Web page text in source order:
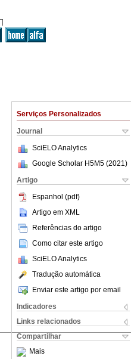
Serviços Personalizados
Journal
SciELO Analytics
Google Scholar H5M5 (2021 )
Artigo
Espanhol (pdf)
Artigo em XML
Referências do artigo
Como citar este artigo
SciELO Analytics
Tradução automática
Enviar este artigo por email
Indicadores
Links relacionados
Compartilhar
Mais